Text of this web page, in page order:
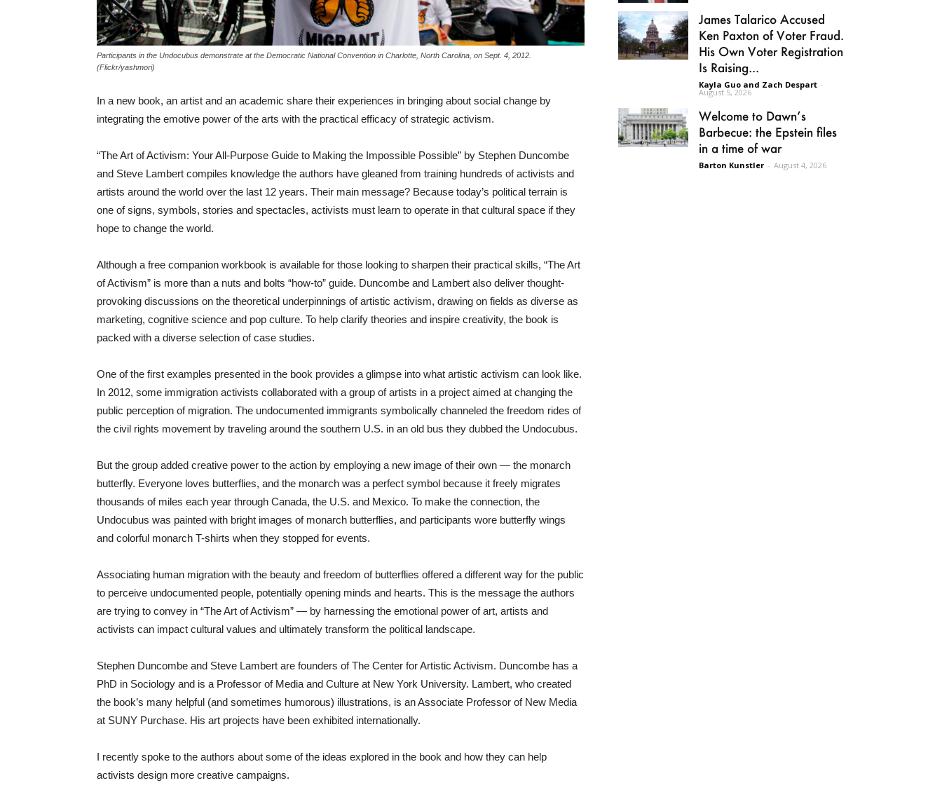
Participants in the Undocubus demonstrate at the Democratic National Convention in Charlotte, North Carolina, on Sept. 4, 2012.
(Flickr/yashmori)
In a new book, an artist and an academic share their experiences in bringing about social change by
integrating the emotive power of the arts with the practical efficacy of strategic activism.
“The Art of Activism: Your All-Purpose Guide to Making the Impossible Possible” by Stephen Duncombe
and Steve Lambert compiles knowledge the authors have gleaned from training hundreds of activists and
artists around the world over the last 12 years. Their main message? Because today’s political terrain is
one of signs, symbols, stories and spectacles, activists must learn to operate in that cultural space if they
hope to change the world.
Although a free companion workbook is available for those looking to sharpen their practical skills, “The Art
of Activism” is more than a nuts and bolts “how-to” guide. Duncombe and Lambert also deliver thought-
provoking discussions on the theoretical underpinnings of artistic activism, drawing on fields as diverse as
marketing, cognitive science and pop culture. To help clarify theories and inspire creativity, the book is
packed with a diverse selection of case studies.
One of the first examples presented in the book provides a glimpse into what artistic activism can look like.
In 2012, some immigration activists collaborated with a group of artists in a project aimed at changing the
public perception of migration. The undocumented immigrants symbolically channeled the freedom rides of
the civil rights movement by traveling around the southern U.S. in an old bus they dubbed the Undocubus.
But the group added creative power to the action by employing a new image of their own — the monarch
butterfly. Everyone loves butterflies, and the monarch was a perfect symbol because it freely migrates
thousands of miles each year through Canada, the U.S. and Mexico. To make the connection, the
Undocubus was painted with bright images of monarch butterflies, and participants wore butterfly wings
and colorful monarch T-shirts when they stopped for events.
Associating human migration with the beauty and freedom of butterflies offered a different way for the public
to perceive undocumented people, potentially opening minds and hearts. This is the message the authors
are trying to convey in “The Art of Activism” — by harnessing the emotional power of art, artists and
activists can impact cultural values and ultimately transform the political landscape.
Stephen Duncombe and Steve Lambert are founders of The Center for Artistic Activism. Duncombe has a
PhD in Sociology and is a Professor of Media and Culture at New York University. Lambert, who created
the book’s many helpful (and sometimes humorous) illustrations, is an Associate Professor of New Media
at SUNY Purchase. His art projects have been exhibited internationally.
I recently spoke to the authors about some of the ideas explored in the book and how they can help
activists design more creative campaigns.
James Talarico Accused
Ken Paxton of Voter Fraud.
His Own Voter Registration
Is Raising...
Kayla Guo and Zach Despart -
August 5, 2026
Welcome to Dawn’s
Barbecue: the Epstein files
in a time of war
Barton Kunstler - August 4, 2026